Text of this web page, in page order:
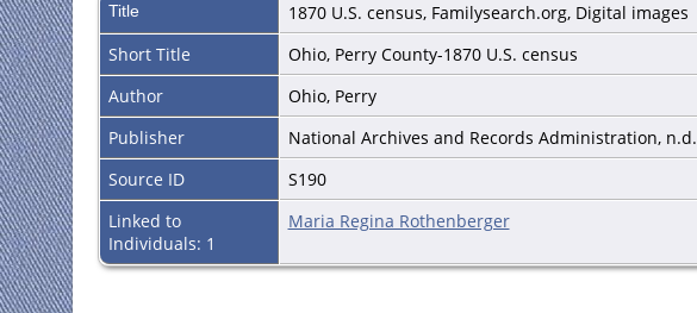
Title
1870 U.S. census, Familysearch.org, Digital images
Short Title
Ohio, Perry County-1870 U.S. census
Author
Ohio, Perry
Publisher
National Archives and Records Administration, n.d.
Source ID
S190
Linked to
Individuals: 1
Maria Regina Rothenberger